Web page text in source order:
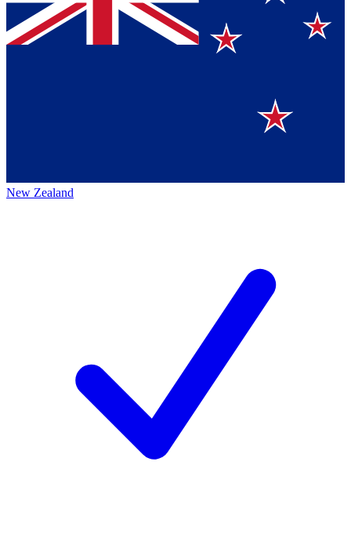
New Zealand